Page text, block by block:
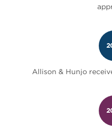
Allison & Hunjo